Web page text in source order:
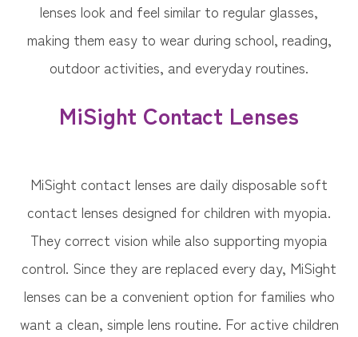
lenses look and feel similar to regular glasses,
making them easy to wear during school, reading,
outdoor activities, and everyday routines.
MiSight Contact Lenses
MiSight contact lenses are daily disposable soft
contact lenses designed for children with myopia.
They correct vision while also supporting myopia
control. Since they are replaced every day, MiSight
lenses can be a convenient option for families who
want a clean, simple lens routine. For active children